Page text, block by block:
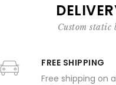
Custom static
FREE SHIPPING
Free shipping on